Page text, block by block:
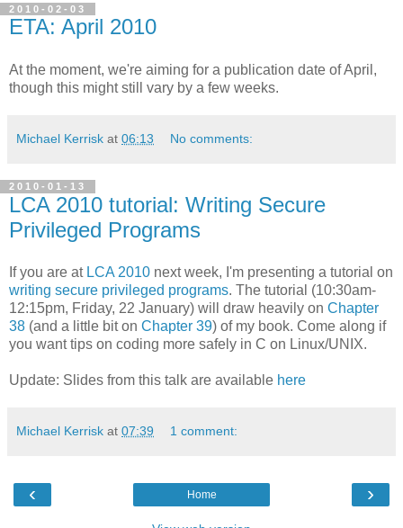
2010-02-03
ETA: April 2010
At the moment, we're aiming for a publication date of April,
though this might still vary by a few weeks.
Michael Kerrisk at 06:13 No comments:
2010-01-13
LCA 2010 tutorial: Writing Secure
Privileged Programs
If you are at LCA 2010 next week, I'm presenting a tutorial on
writing secure privileged programs. The tutorial (10:30am-
12:15pm, Friday, 22 January) will draw heavily on Chapter
38 (and a little bit on Chapter 39) of my book. Come along if
you want tips on coding more safely in C on Linux/UNIX.
Update: Slides from this talk are available here
Michael Kerrisk at 07:39 1 comment:
‹ ›
Home